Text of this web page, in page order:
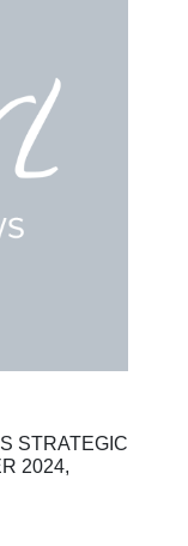
STRATEGIC
2024,